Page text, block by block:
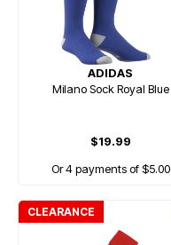
ADIDAS
Milano Sock Royal Blue
$19.99
Or 4 payments of $5.00
CLEARANCE